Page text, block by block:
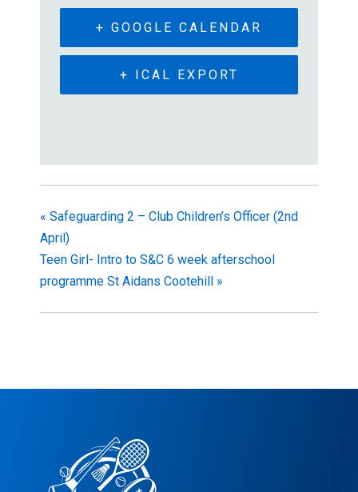
+ GOOGLE CALENDAR
+ ICAL EXPORT
« Safeguarding 2 – Club Children’s Officer (2nd
April)
Teen Girl- Intro to S&C 6 week afterschool
programme St Aidans Cootehill »